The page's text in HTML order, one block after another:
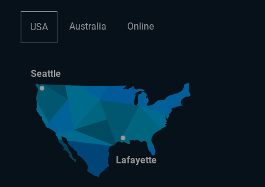
USA Australia Online
Seattle
Lafayette